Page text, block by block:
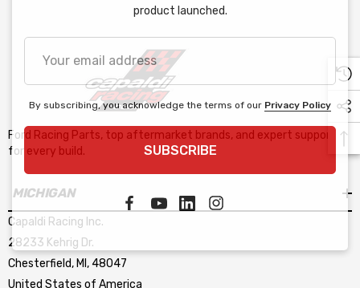
Ford Racing Parts, top aftermarket brands, and expert support
for every build.
MICHIGAN
Capaldi Racing Inc.
28233 Kehrig Dr.
Chesterfield, MI, 48047
United States of America
product launched.
email
address
By subscribing, you acknowledge the terms of our Privacy Policy
SUBSCRIBE